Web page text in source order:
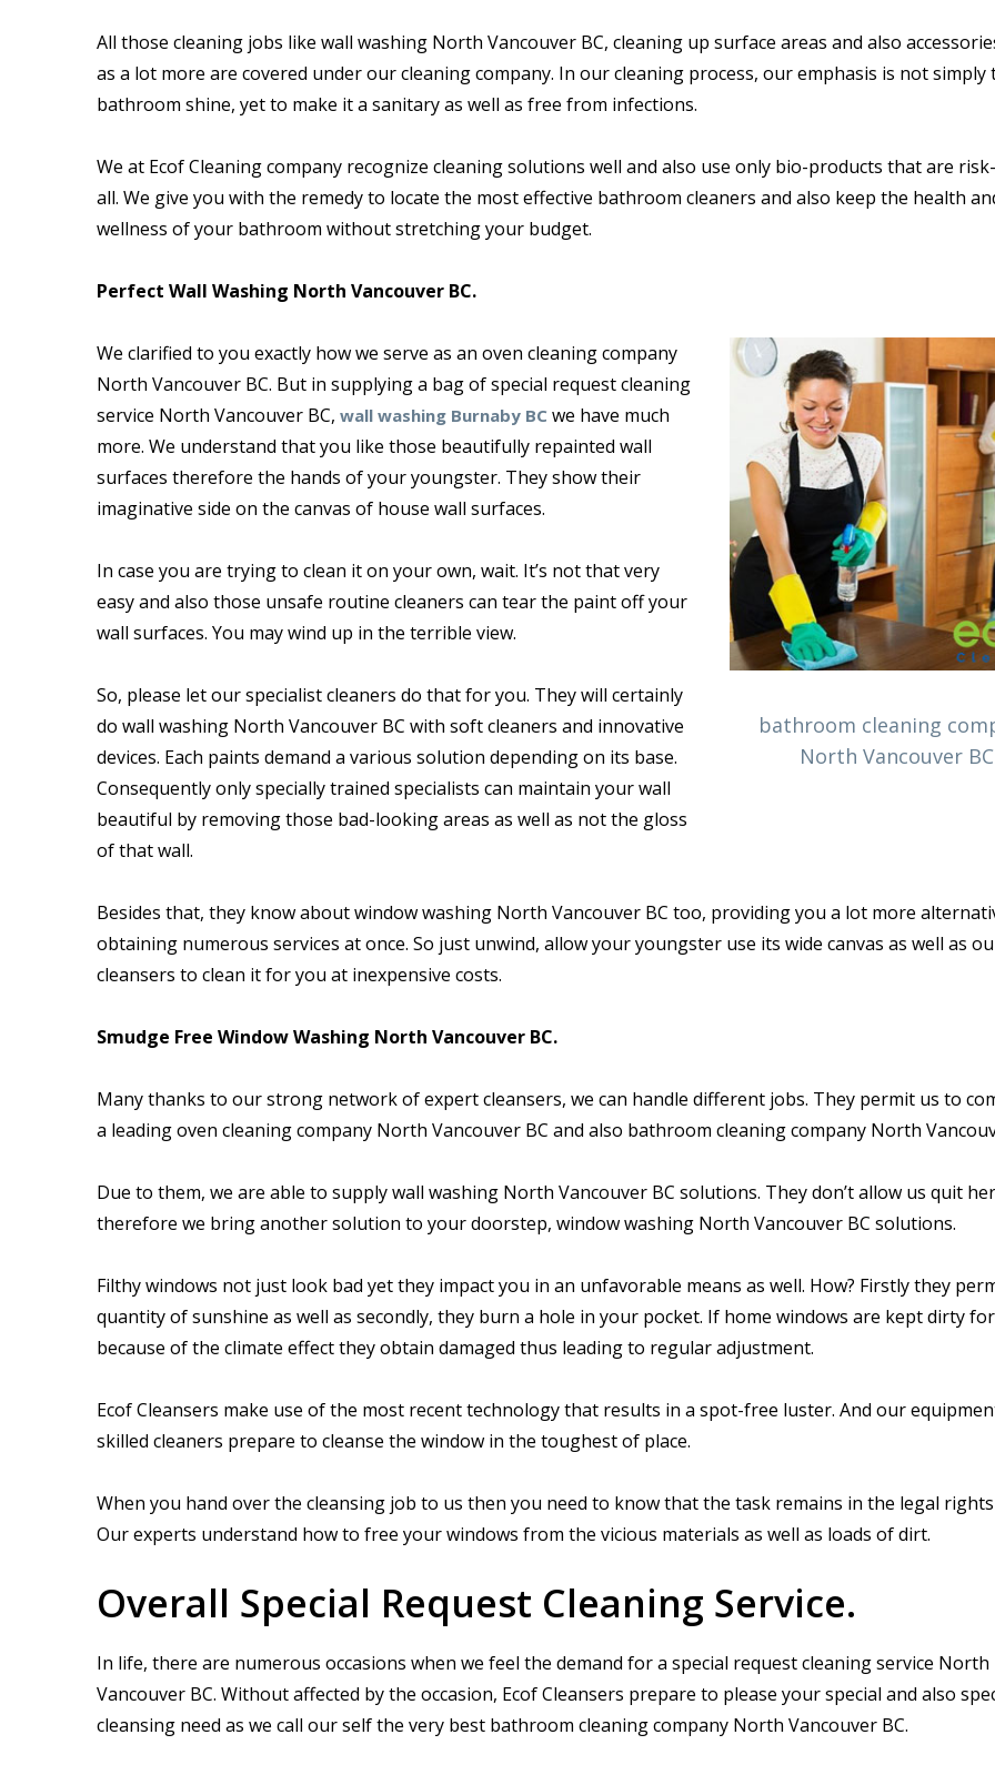
All those cleaning jobs like wall washing North Vancouver BC, cleaning up surface areas and also
as a lot more are covered under our cleaning company. In our cleaning process, our emphasis is not simply
bathroom shine, yet to make it a sanitary as well as free from infections.
We at Ecof Cleaning company recognize cleaning solutions well and also use only bio-products that are
all. We give you with the remedy to locate the most effective bathroom cleaners and also keep the health
wellness of your bathroom without stretching your budget.
Perfect Wall Washing North Vancouver BC.
bathroom cleaning
North Vancouver BC
We clarified to you exactly how we serve as an oven cleaning company
North Vancouver BC. But in supplying a bag of special request cleaning
service North Vancouver BC, wall washing Burnaby BC we have much
more. We understand that you like those beautifully repainted wall
surfaces therefore the hands of your youngster. They show their
imaginative side on the canvas of house wall surfaces.
In case you are trying to clean it on your own, wait. It’s not that very
easy and also those unsafe routine cleaners can tear the paint off your
wall surfaces. You may wind up in the terrible view.
So, please let our specialist cleaners do that for you. They will certainly
do wall washing North Vancouver BC with soft cleaners and innovative
devices. Each paints demand a various solution depending on its base.
Consequently only specially trained specialists can maintain your wall
beautiful by removing those bad-looking areas as well as not the gloss
of that wall.
Besides that, they know about window washing North Vancouver BC too, providing you a lot more
obtaining numerous services at once. So just unwind, allow your youngster use its wide canvas as well as
cleansers to clean it for you at inexpensive costs.
Smudge Free Window Washing North Vancouver BC.
Many thanks to our strong network of expert cleansers, we can handle different jobs. They permit us to
a leading oven cleaning company North Vancouver BC and also bathroom cleaning company North
Due to them, we are able to supply wall washing North Vancouver BC solutions. They don’t allow us quit
therefore we bring another solution to your doorstep, window washing North Vancouver BC solutions.
Filthy windows not just look bad yet they impact you in an unfavorable means as well. How? Firstly they
quantity of sunshine as well as secondly, they burn a hole in your pocket. If home windows are kept dirty
because of the climate effect they obtain damaged thus leading to regular adjustment.
Ecof Cleansers make use of the most recent technology that results in a spot-free luster. And our
skilled cleaners prepare to cleanse the window in the toughest of place.
When you hand over the cleansing job to us then you need to know that the task remains in the legal
Our experts understand how to free your windows from the vicious materials as well as loads of dirt.
Overall Special Request Cleaning Service.
In life, there are numerous occasions when we feel the demand for a special request cleaning service North
Vancouver BC. Without affected by the occasion, Ecof Cleansers prepare to please your special and also
cleansing need as we call our self the very best bathroom cleaning company North Vancouver BC.